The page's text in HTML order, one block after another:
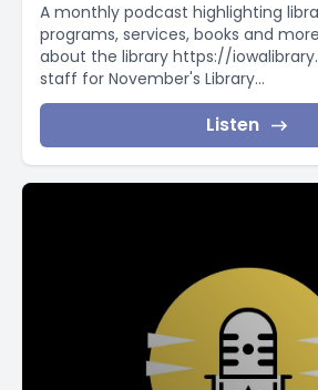
A monthly podcast highlighting
programs, services, books and
about the library https://
staff for November's Library...
Listen